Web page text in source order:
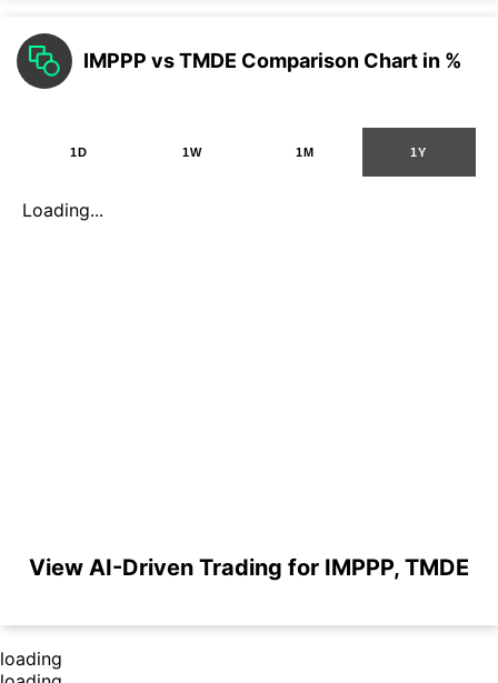
IMPPP vs TMDE Comparison Chart in %
1D 1W 1M 1Y
Loading...
View AI-Driven Trading for IMPPP, TMDE
loading